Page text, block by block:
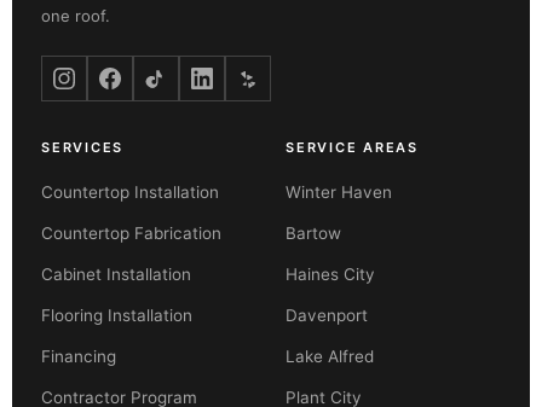
one roof.
SERVICES
Countertop Installation
Countertop Fabrication
Cabinet Installation
Flooring Installation
Financing
Contractor Program
SERVICE AREAS
Winter Haven
Bartow
Haines City
Davenport
Lake Alfred
Plant City